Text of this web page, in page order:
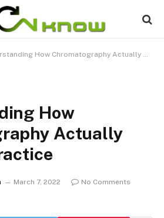
How Chromatography Actually Works in Practice
How
Actually
March 7, 2022
No Comments